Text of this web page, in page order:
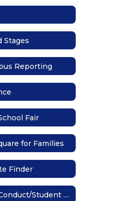
Stages
Reporting
Fair
for Families
Finder
Code of Conduct/Student Handbook